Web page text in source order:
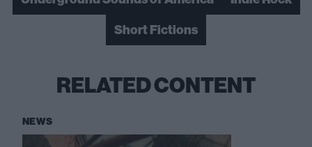
Short Fictions
RELATED CONTENT
NEWS